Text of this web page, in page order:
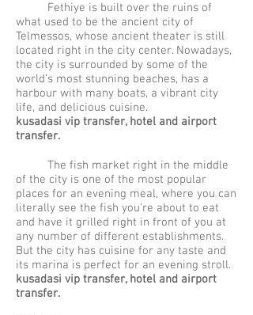
Fethiye is built over the ruins of
what used to be the ancient city of
Telmessos, whose ancient theater is still
located right in the city center. Nowadays,
the city is surrounded by some of the
world’s most stunning beaches, has a
harbour with many boats, a vibrant city
life, and delicious cuisine.
kusadasi vip transfer, hotel and airport
transfer.
The fish market right in the middle
of the city is one of the most popular
places for an evening meal, where you can
literally see the fish you’re about to eat
and have it grilled right in front of you at
any number of different establishments.
But the city has cuisine for any taste and
its marina is perfect for an evening stroll.
kusadasi vip transfer, hotel and airport
transfer.